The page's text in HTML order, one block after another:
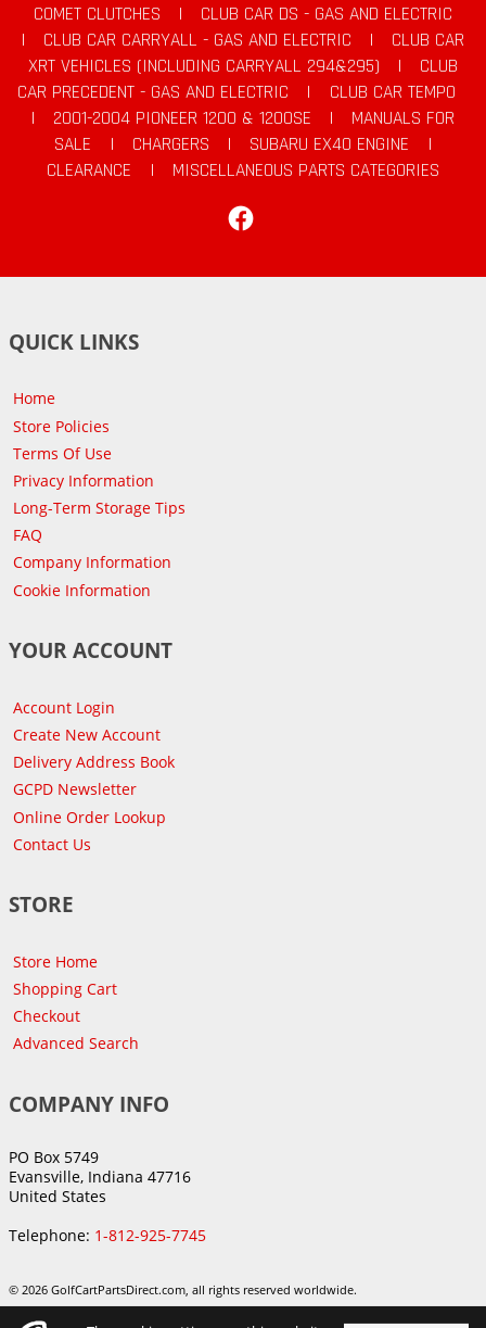
COMET CLUTCHES |
CLUB CAR DS - GAS AND ELECTRIC
|
CLUB CAR CARRYALL - GAS AND ELECTRIC |
CLUB CAR
XRT VEHICLES (INCLUDING CARRYALL 294&295)
|
CLUB
CAR PRECEDENT - GAS AND ELECTRIC
|
CLUB CAR TEMPO
|
2001-2004 PIONEER 1200 & 1200SE |
MANUALS FOR
SALE
| CHARGERS | SUBARU EX40 ENGINE
|
CLEARANCE
|
MISCELLANEOUS PARTS CATEGORIES
QUICK LINKS
Home
Store Policies
Terms Of Use
Privacy Information
Long-Term Storage Tips
FAQ
Company Information
Cookie Information
YOUR ACCOUNT
Account Login
Create New Account
Delivery Address Book
GCPD Newsletter
Online Order Lookup
Contact Us
STORE
Store Home
Shopping Cart
Checkout
Advanced Search
COMPANY INFO
PO Box 5749
Evansville, Indiana 47716
United States
Telephone: 1-812-925-7745
© 2026 GolfCartPartsDirect.com, all rights reserved worldwide.